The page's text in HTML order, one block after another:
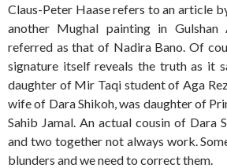
Claus-Peter Haase refers to an article
another Mughal painting in Gulshan
referred as that of Nadira Bano. Of
signature itself reveals the truth as it
daughter of Mir Taqi student of Aga
wife of Dara Shikoh, was daughter of
Sahib Jamal. An actual cousin of Dara
and two together not always work.
blunders and we need to correct them.